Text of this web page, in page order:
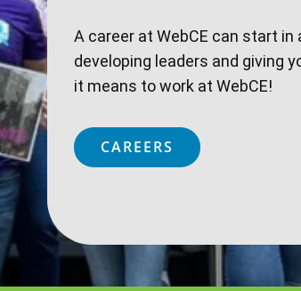
A career at WebCE can start
developing leaders and giving
it means to work at WebCE!
CAREERS